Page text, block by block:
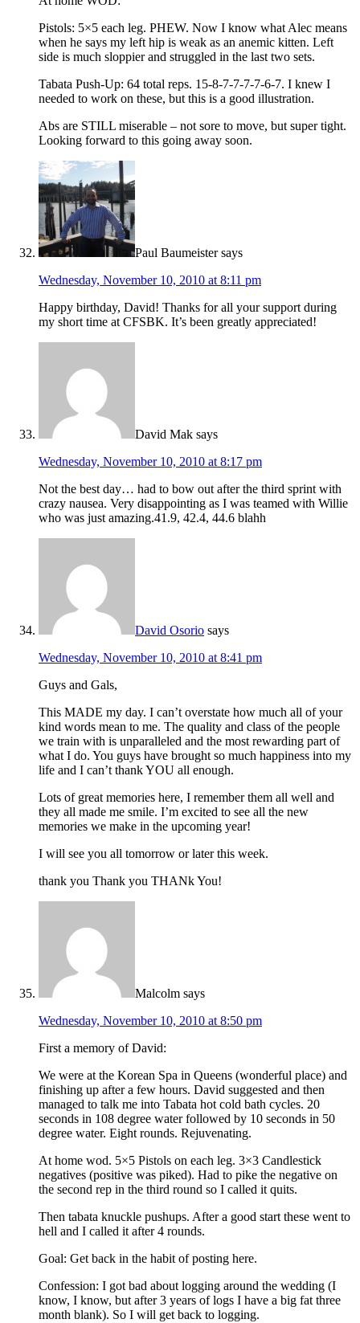
Pistols: 5×5 each leg. PHEW. Now I know what Alec means
when he says my left hip is weak as an anemic kitten. Left
side is much sloppier and struggled in the last two sets.
Tabata Push-Up: 64 total reps. 15-8-7-7-7-7-6-7. I knew I
needed to work on these, but this is a good illustration.
Abs are STILL miserable – not sore to move, but super tight.
Looking forward to this going away soon.
Paul Baumeister says
Wednesday, November 10, 2010 at 8:11 pm
Happy birthday, David! Thanks for all your support during
my short time at CFSBK. It’s been greatly appreciated!
David Mak says
Wednesday, November 10, 2010 at 8:17 pm
Not the best day… had to bow out after the third sprint with
crazy nausea. Very disappointing as I was teamed with Willie
who was just amazing.41.9, 42.4, 44.6 blahh
David Osorio says
Wednesday, November 10, 2010 at 8:41 pm
Guys and Gals,
This MADE my day. I can’t overstate how much all of your
kind words mean to me. The quality and class of the people
we train with is unparalleled and the most rewarding part of
what I do. You guys have brought so much happiness into my
life and I can’t thank YOU all enough.
Lots of great memories here, I remember them all well and
they all made me smile. I’m excited to see all the new
memories we make in the upcoming year!
I will see you all tomorrow or later this week.
thank you Thank you THANk You!
Malcolm says
Wednesday, November 10, 2010 at 8:50 pm
First a memory of David:
We were at the Korean Spa in Queens (wonderful place) and
finishing up after a few hours. David suggested and then
managed to talk me into Tabata hot cold bath cycles. 20
seconds in 108 degree water followed by 10 seconds in 50
degree water. Eight rounds. Rejuvenating.
At home wod. 5×5 Pistols on each leg. 3×3 Candlestick
negatives (positive was piked). Had to pike the negative on
the second rep in the third round so I called it quits.
Then tabata knuckle pushups. After a good start these went to
hell and I called it after 4 rounds.
Goal: Get back in the habit of posting here.
Confession: I got bad about logging around the wedding (I
know, I know, but after 3 years of logs I have a big fat three
month blank). So I will get back to logging.